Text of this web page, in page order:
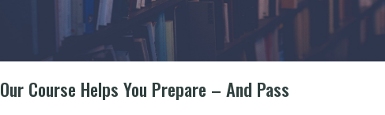
Our Course Helps You Prepare – And Pass